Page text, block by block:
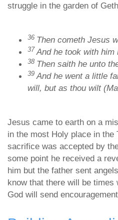
struggle in the garden of
36 Then cometh Jesus
37 And he took with him
38 Then saith he unto
39 And he went a little
will, but as thou wilt
Jesus came to earth on a
in the most Holy place in the
sacrifice was accepted by
some point he received a
him but the father sent
know that there will be times
God will send